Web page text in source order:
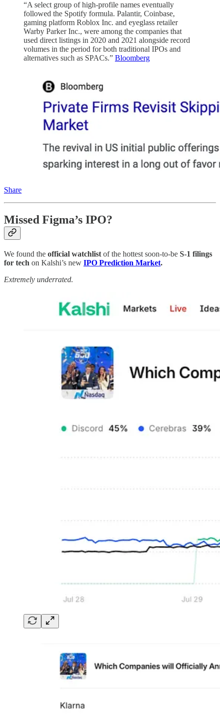
“A select group of high-profile names eventually
followed the Spotify formula. Palantir, Coinbase,
gaming platform Roblox Inc. and eyeglass retailer
Warby Parker Inc., were among the companies that
used direct listings in 2020 and 2021 alongside record
volumes in the period for both traditional IPOs and
alternatives such as SPACs.” Bloomberg
Share
Missed Figma’s IPO?
We found the official watchlist of the hottest soon-to-be S-1 filings
for tech on Kalshi’s new IPO Prediction Market.
Extremely underrated.